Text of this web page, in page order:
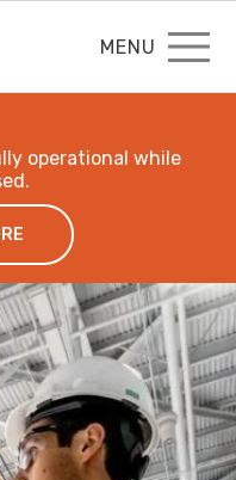
MENU
operational while